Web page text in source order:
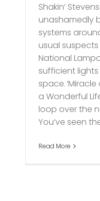
Shakin’
unashamedly
systems
usual
National
sufficient
space. ‘Miracle
a Wonderful
loop over the
You’ve seen
Read More